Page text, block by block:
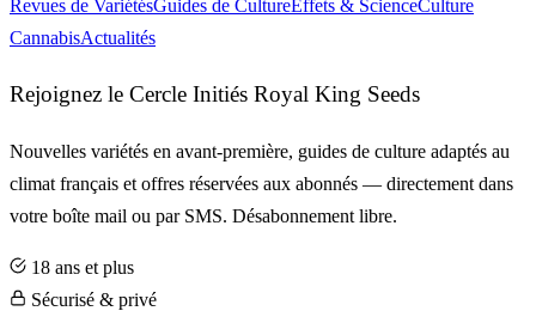
Revues de VariétésGuides de CultureEffets & ScienceCulture
CannabisActualités
Rejoignez le Cercle Initiés Royal King Seeds
Nouvelles variétés en avant-première, guides de culture adaptés au
climat français et offres réservées aux abonnés — directement dans
votre boîte mail ou par SMS. Désabonnement libre.
18 ans et plus
Sécurisé & privé